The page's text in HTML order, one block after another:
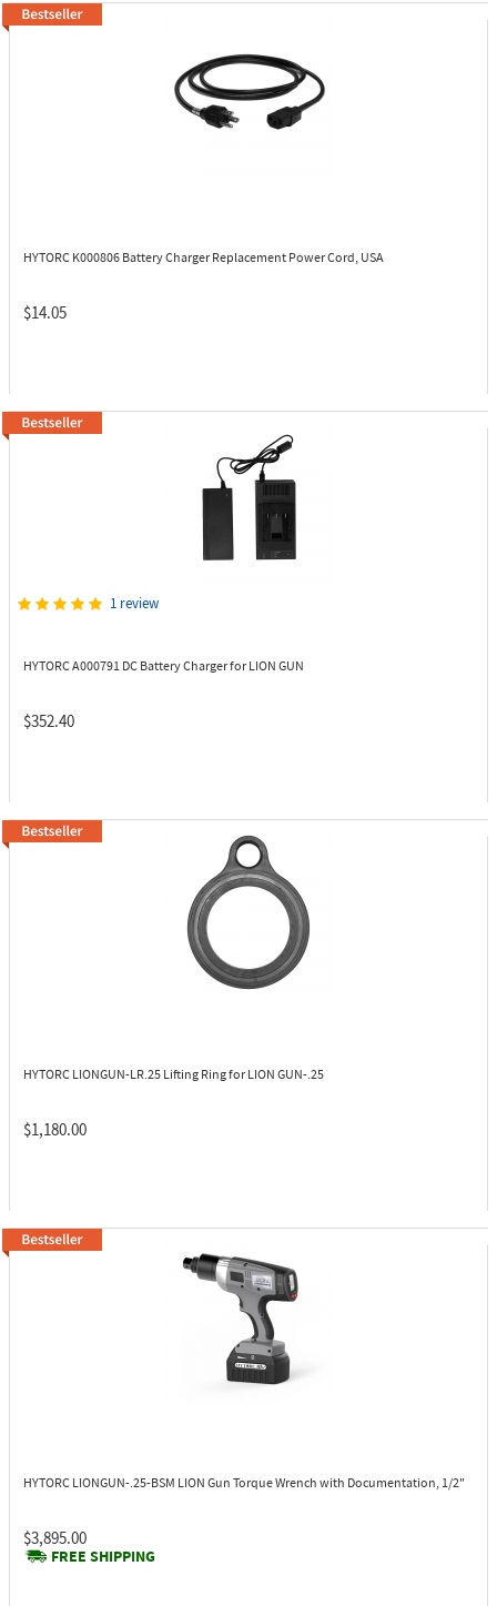
HYTORC K000806 Battery Charger Replacement Power Cord, USA
$14.05
1 review
HYTORC A000791 DC Battery Charger for LION GUN
$352.40
HYTORC LIONGUN-LR.25 Lifting Ring for LION GUN-.25
$1,180.00
HYTORC LIONGUN-.25-BSM LION Gun Torque Wrench with Documentation, 1/2"
$3,895.00
FREE SHIPPING